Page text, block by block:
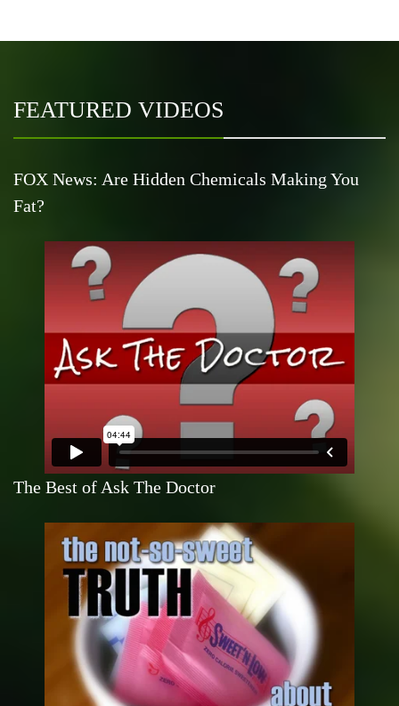
FEATURED VIDEOS
FOX News: Are Hidden Chemicals Making You
Fat?
The Best of Ask The Doctor